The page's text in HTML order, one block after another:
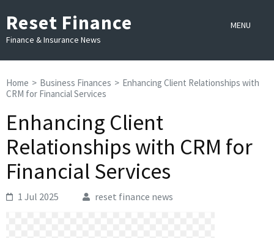
to
content
Enter)
Reset Finance
Finance & Insurance News
MENU
Home > Business Finances > Enhancing Client Relationships with
CRM for Financial Services
Enhancing Client
Relationships with CRM for
Financial Services
1 Jul 2025 reset finance news